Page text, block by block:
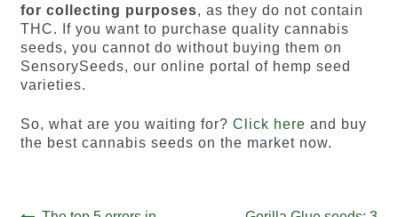
for collecting purposes, as they do not contain
THC. If you want to purchase quality cannabis
seeds, you cannot do without buying them on
SensorySeeds, our online portal of hemp seed
varieties.
So, what are you waiting for? Click here and buy
the best cannabis seeds on the market now.